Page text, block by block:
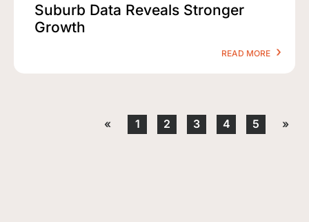
Suburb Data Reveals Stronger
Growth
READ MORE
« 1 2 3 4 5 »